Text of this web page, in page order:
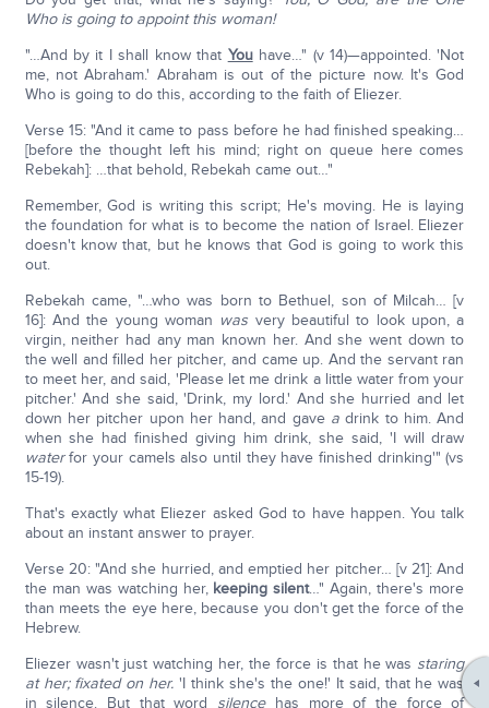
Who is going to appoint this woman!
"…And by it I shall know that Youhave…" (v 14)—appointed. 'Not
me, not Abraham.' Abraham is out of the picture now. It's God
Who is going to do this, according to the faith of Eliezer.
Verse 15: "And it came to pass before he had finished speaking…
[before the thought left his mind; right on queue here comes
Rebekah]: …that behold, Rebekah came out…"
Remember, God is writing this script; He's moving. He is laying
the foundation for what is to become the nation of Israel. Eliezer
doesn't know that, but he knows that God is going to work this
out.
Rebekah came, "…who was born to Bethuel, son of Milcah… [v
16]: And the young woman was very beautiful to look upon, a
virgin, neither had any man known her. And she went down to
the well and filled her pitcher, and came up. And the servant ran
to meet her, and said, 'Please let me drink a little water from your
pitcher.' And she said, 'Drink, my lord.' And she hurried and let
down her pitcher upon her hand, and gave a drink to him. And
when she had finished giving him drink, she said, 'I will draw
waterfor your camels also until they have finished drinking'" (vs
15-19).
That's exactly what Eliezer asked God to have happen. You talk
about an instant answer to prayer.
Verse 20: "And she hurried, and emptied her pitcher… [v 21]: And
the man was watching her, keeping silent…" Again, there's more
than meets the eye here, because you don't get the force of the
Hebrew.
Eliezer wasn't just watching her, the force is that he was staring
at her; fixated on her.'I think she's the one!' It said, that he was
in silence. But that word silencehas more of the force of